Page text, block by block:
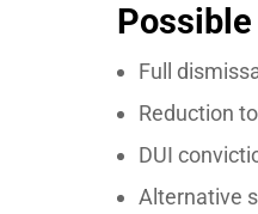
Full
Reduction
DUI
Alternative